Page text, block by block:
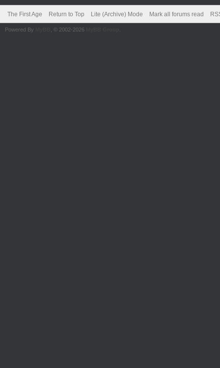
The First Age Return to Top Lite (Archive) Mode Mark all forums read
Powered By , © 2002-2026